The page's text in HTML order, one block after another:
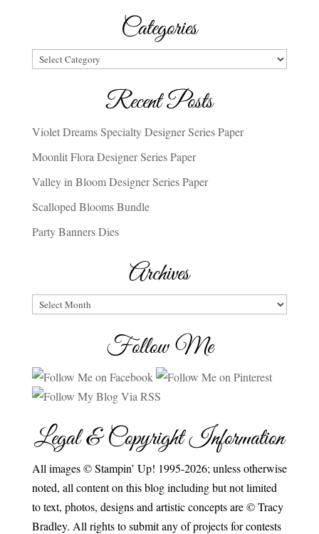
Categories
Categories
Recent Posts
Violet Dreams Specialty Designer Series Paper
Moonlit Flora Designer Series Paper
Valley in Bloom Designer Series Paper
Scalloped Blooms Bundle
Party Banners Dies
Archives
Archives
Follow Me
Legal & Copyright Information
All images © Stampin’ Up! 1995-2026; unless otherwise
noted, all content on this blog including but not limited
to text, photos, designs and artistic concepts are © Tracy
Bradley. All rights to submit any of projects for contests